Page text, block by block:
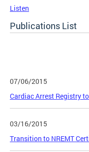
Listen
Publications List
07/06/2015
Cardiac Arrest Registry
03/16/2015
Transition to NREMT